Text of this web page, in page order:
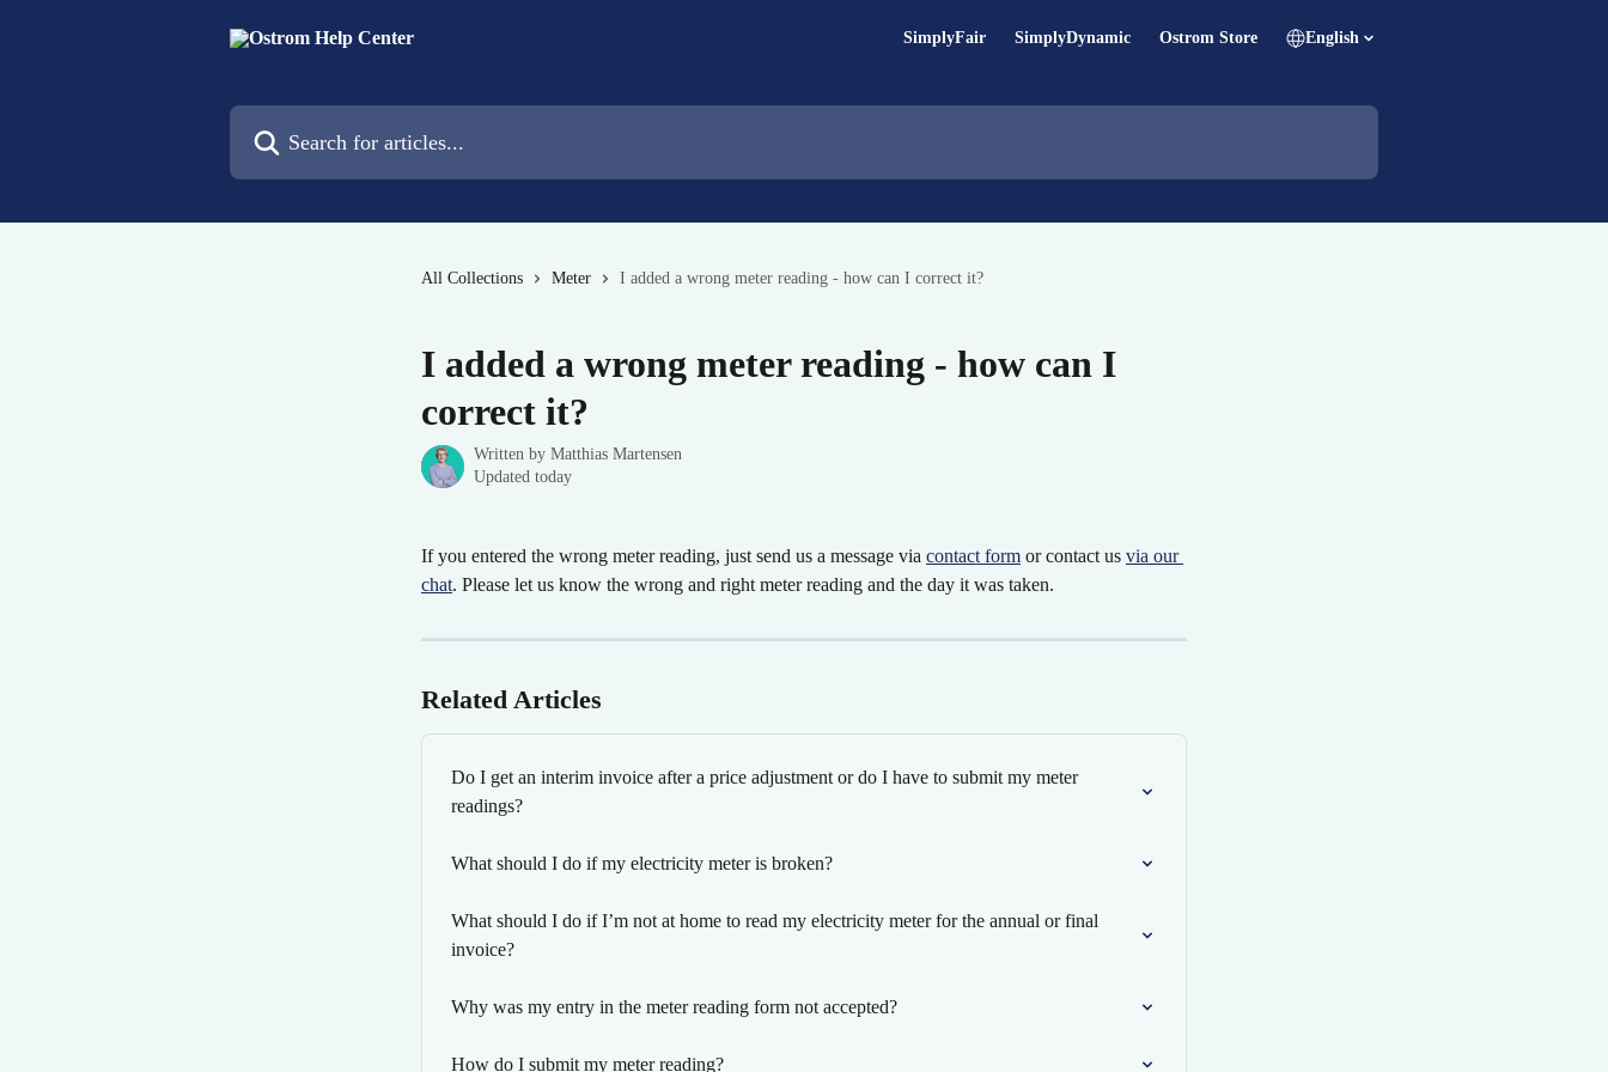
SimplyFair SimplyDynamic Ostrom Store English
All Collections Meter I added a wrong meter reading - how can I correct it?
I added a wrong meter reading - how can I
correct it?
Written by Matthias Martensen
Updated today
If you entered the wrong meter reading, just send us a message via contact form or contact us via our
chat. Please let us know the wrong and right meter reading and the day it was taken.
Related Articles
Do I get an interim invoice after a price adjustment or do I have to submit my meter
readings?
What should I do if my electricity meter is broken?
What should I do if I’m not at home to read my electricity meter for the annual or final
invoice?
Why was my entry in the meter reading form not accepted?
How do I submit my meter reading?